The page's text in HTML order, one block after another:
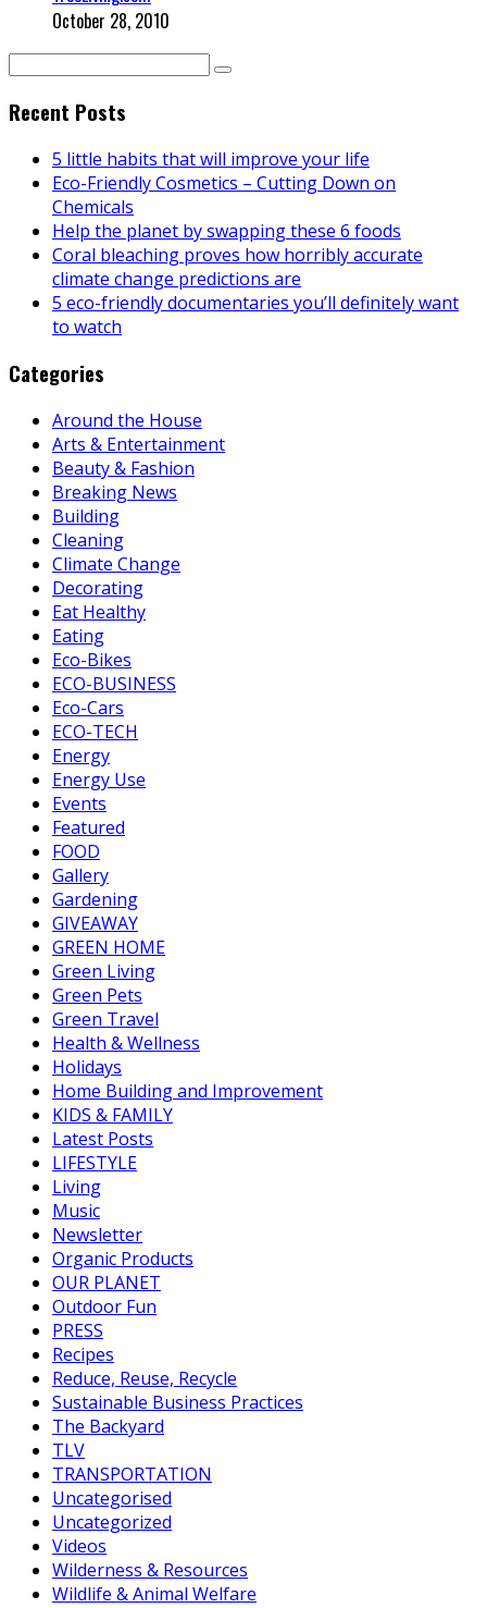
October 28, 2010
Recent Posts
5 little habits that will improve your life
Eco-Friendly Cosmetics – Cutting Down on
Chemicals
Help the planet by swapping these 6 foods
Coral bleaching proves how horribly accurate
climate change predictions are
5 eco-friendly documentaries you’ll definitely want
to watch
Categories
Around the House
Arts & Entertainment
Beauty & Fashion
Breaking News
Building
Cleaning
Climate Change
Decorating
Eat Healthy
Eating
Eco-Bikes
ECO-BUSINESS
Eco-Cars
ECO-TECH
Energy
Energy Use
Events
Featured
FOOD
Gallery
Gardening
GIVEAWAY
GREEN HOME
Green Living
Green Pets
Green Travel
Health & Wellness
Holidays
Home Building and Improvement
KIDS & FAMILY
Latest Posts
LIFESTYLE
Living
Music
Newsletter
Organic Products
OUR PLANET
Outdoor Fun
PRESS
Recipes
Reduce, Reuse, Recycle
Sustainable Business Practices
The Backyard
TLV
TRANSPORTATION
Uncategorised
Uncategorized
Videos
Wilderness & Resources
Wildlife & Animal Welfare